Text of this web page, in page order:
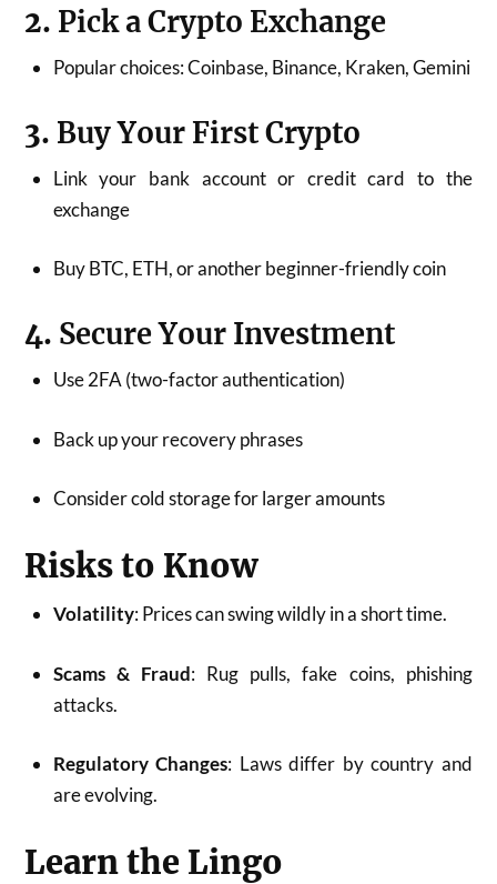
2. Pick a Crypto Exchange
Popular choices: Coinbase, Binance, Kraken, Gemini
3. Buy Your First Crypto
Link your bank account or credit card to the
exchange
Buy BTC, ETH, or another beginner-friendly coin
4. Secure Your Investment
Use 2FA (two-factor authentication)
Back up your recovery phrases
Consider cold storage for larger amounts
Risks to Know
Volatility: Prices can swing wildly in a short time.
Scams & Fraud: Rug pulls, fake coins, phishing
attacks.
Regulatory Changes: Laws differ by country and
are evolving.
Learn the Lingo